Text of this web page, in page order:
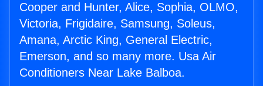
Cooper and Hunter, Alice, Sophia, OLMO,
Victoria, Frigidaire, Samsung, Soleus,
Amana, Arctic King, General Electric,
Emerson, and so many more. Usa Air
Conditioners Near Lake Balboa.